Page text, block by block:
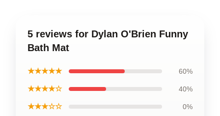
5 reviews for Dylan O'Brien Funny
Bath Mat
★★★★★ 60%
★★★★☆ 40%
★★★☆☆ 0%